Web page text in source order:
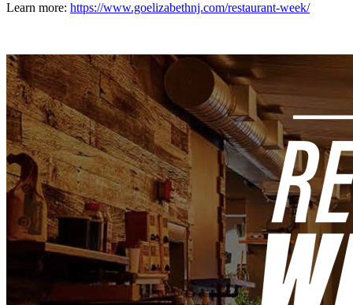
Learn more: https://www.goelizabethnj.com/restaurant-week/